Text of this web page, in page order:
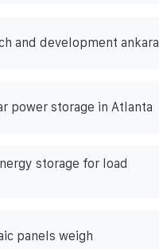
and development ankara
power storage in Atlanta
storage for load
panels weigh